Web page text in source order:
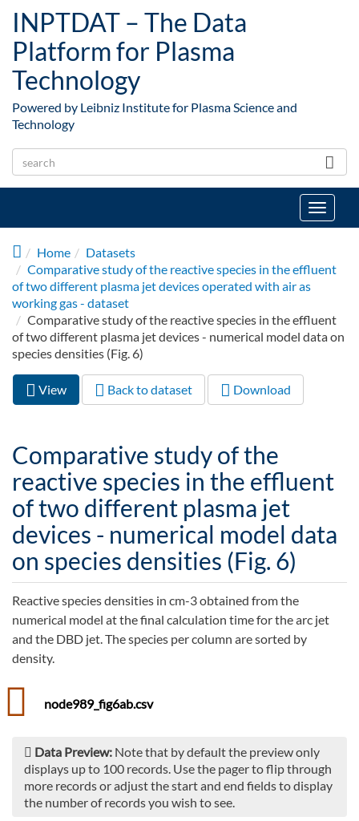
INPTDAT – The Data
Platform for Plasma
Technology
Powered by Leibniz Institute for Plasma Science and
Technology
Toggle
Home
Datasets
Comparative study of the reactive species in the effluent
of two different plasma jet devices operated with air as
working gas - dataset
Comparative study of the reactive species in the effluent
of two different plasma jet devices - numerical model data on
species densities (Fig. 6)
Primary tabs
View (active
tab)
Back to dataset Download
Comparative study of the
reactive species in the effluent
of two different plasma jet
devices - numerical model data
on species densities (Fig. 6)
Reactive species densities in cm-3 obtained from the
numerical model at the final calculation time for the arc jet
and the DBD jet. The species per column are sorted by
density.
node989_fig6ab.csv
Data Preview: Note that by default the preview only
displays up to 100 records. Use the pager to flip through
more records or adjust the start and end fields to display
the number of records you wish to see.